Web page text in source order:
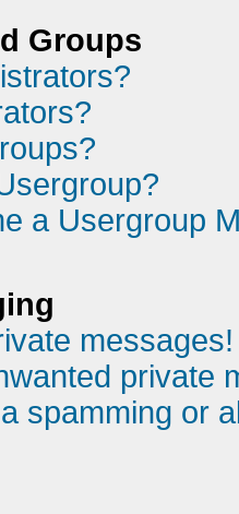
Groups
a Usergroup
messages!
private
spamming or